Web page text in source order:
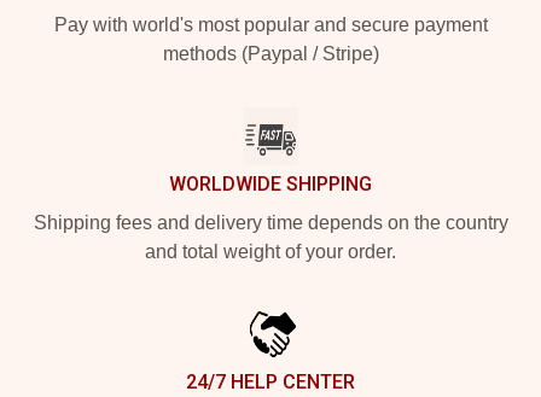
Pay with world's most popular and secure payment
methods (Paypal / Stripe)
WORLDWIDE SHIPPING
Shipping fees and delivery time depends on the country
and total weight of your order.
24/7 HELP CENTER